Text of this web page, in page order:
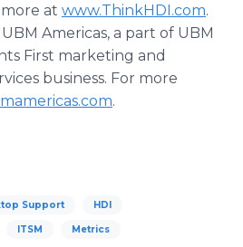
at www.ThinkHDI.com.
Americas, a part of UBM
First marketing and
business. For more
.
Support HDI
ITSM Metrics